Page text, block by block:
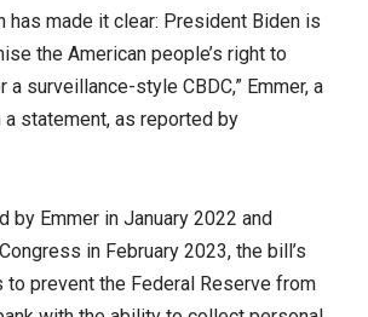
has made it clear: President Biden is
the American people’s right to
surveillance-style CBDC,” Emmer, a
a statement, as reported by
by Emmer in January 2022 and
in February 2023, the bill’s
to prevent the Federal Reserve from